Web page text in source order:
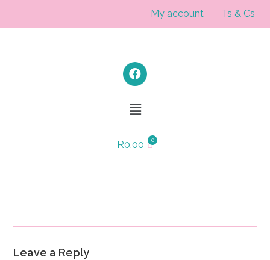
My account Ts & Cs
R0.00
Leave a Reply